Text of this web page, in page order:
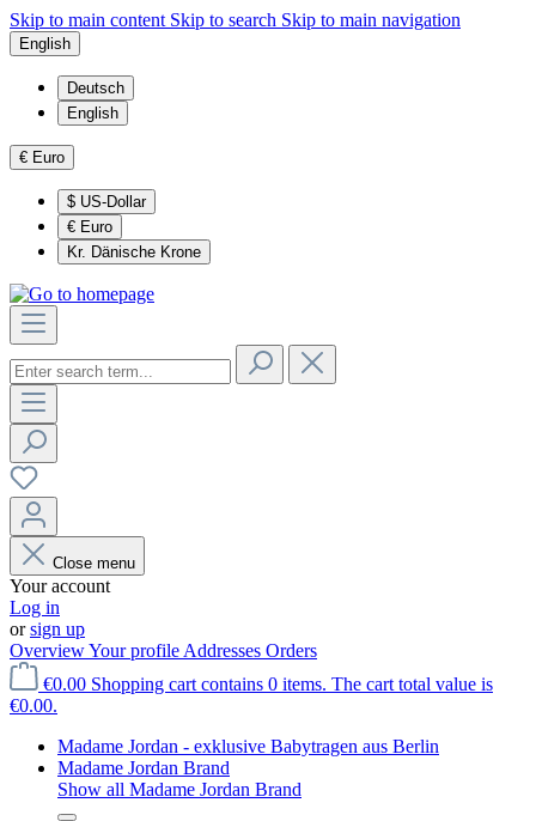
Skip to main content Skip to search Skip to main navigation
English
Deutsch
English
€ Euro
$ US-Dollar
€ Euro
Kr. Dänische Krone
Close menu
Your account
Log in
orsign up
OverviewYour profile Addresses Orders
€0.00 Shopping cart contains 0 items. The cart total value is
€0.00.
Madame Jordan - exklusive Babytragen aus Berlin
Madame Jordan Brand
Show all Madame Jordan Brand